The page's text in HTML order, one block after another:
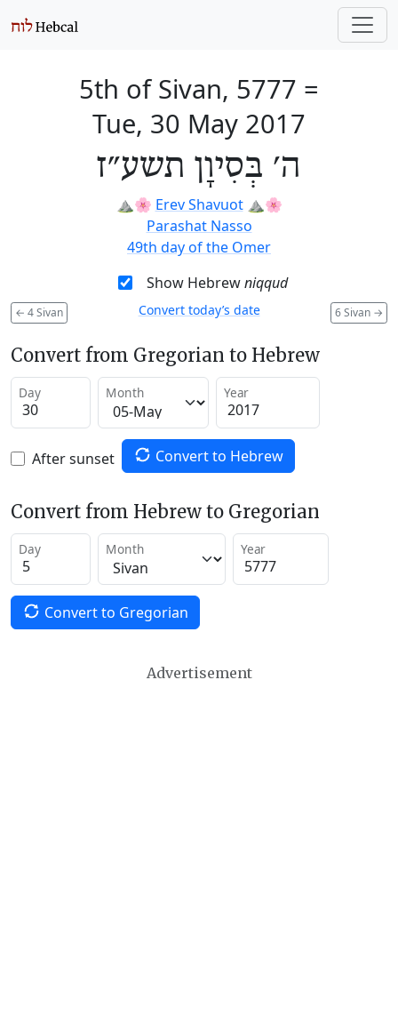
5th of Sivan, 5777 =
Tue, 30 May 2017
ה׳ בְּסִיוָן תשע״ז
⛰️🌸 Erev Shavuot⛰️🌸
Parashat Nasso
49th day of the Omer
Show Hebrewniqqud
← 4 Sivan 6 Sivan →
Convert today’s date
Convert from Gregorian to Hebrew
Day Month Year
After sunset Convert to Hebrew
Convert from Hebrew to Gregorian
Day Month Year
Convert to Gregorian
Advertisement